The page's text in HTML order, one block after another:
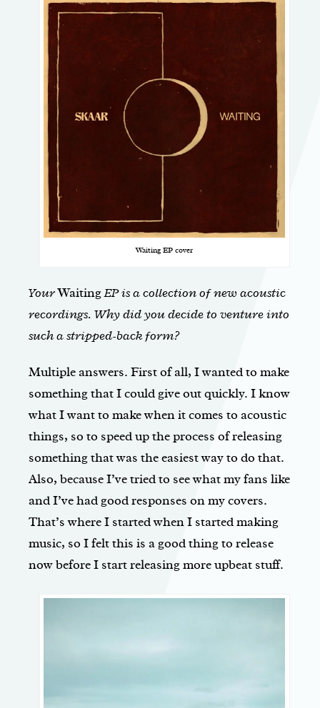
Waiting EP cover
YourWaitingEP is a collection of new acoustic
recordings. Why did you decide to venture into
such a stripped-back form?
Multiple answers. First of all, I wanted to make
something that I could give out quickly. I know
what I want to make when it comes to acoustic
things, so to speed up the process of releasing
something that was the easiest way to do that.
Also, because I’ve tried to see what my fans like
and I’ve had good responses on my covers.
That’s where I started when I started making
music, so I felt this is a good thing to release
now before I start releasing more upbeat stuff.